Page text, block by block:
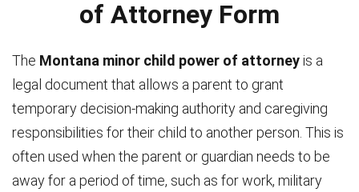
of Attorney Form
The Montana minor child power of attorneyis a
legal document that allows a parent to grant
temporary decision-making authority and caregiving
responsibilities for their child to another person. This is
often used when the parent or guardian needs to be
away for a period of time, such as for work, military